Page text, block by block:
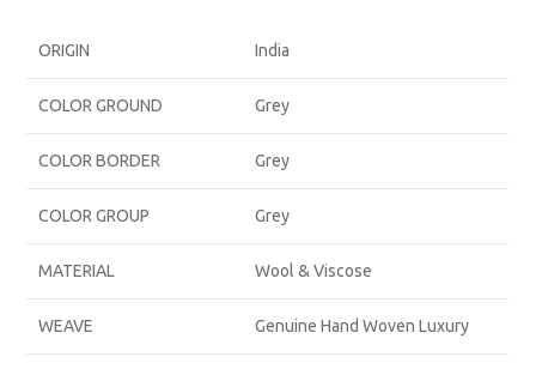
ORIGIN India
COLOR GROUND Grey
COLOR BORDER Grey
COLOR GROUP Grey
MATERIAL Wool & Viscose
WEAVE Genuine Hand Woven Luxury